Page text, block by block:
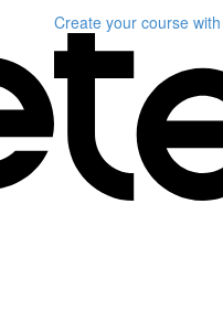
Create your course with